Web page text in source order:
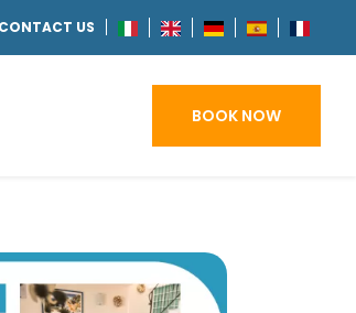
CONTACT US
BOOK NOW